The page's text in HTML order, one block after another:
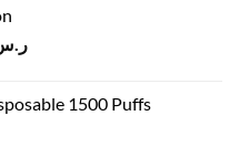
through
ر.س120.00.
Current
ر.س100.00.
1500 Puffs